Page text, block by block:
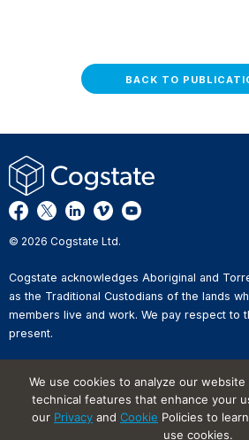
BACK TO
© 2026 Cogstate Ltd.
Cogstate acknowledges Aboriginal and
as the Traditional Custodians of the lands
members live and work. We pay respect to
present.
Whistleblower Reporting
Website Terms of Use
Information Security Incident
We use cookies to analyze our
technical features that enhance your
our Privacy and Cookie Policies to
use cookies.